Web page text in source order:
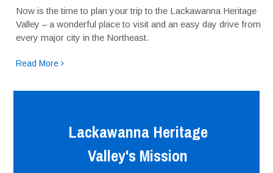
Now is the time to plan your trip to the Lackawanna Heritage
Valley – a wonderful place to visit and an easy day drive from
every major city in the Northeast.
Read More
Lackawanna Heritage
Valley's Mission